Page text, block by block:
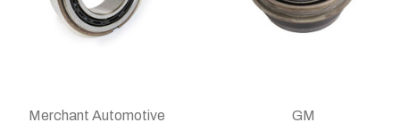
Merchant Automotive GM